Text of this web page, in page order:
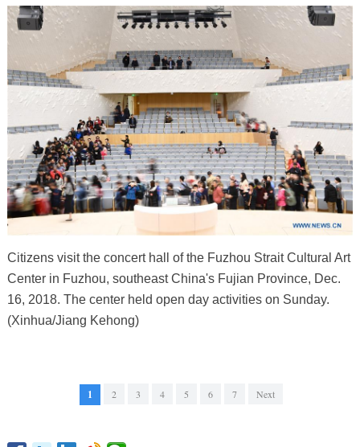
Citizens visit the concert hall of the Fuzhou Strait Cultural Art
Center in Fuzhou, southeast China's Fujian Province, Dec.
16, 2018. The center held open day activities on Sunday.
(Xinhua/Jiang Kehong)
1 2 3 4 5 6 7 Next